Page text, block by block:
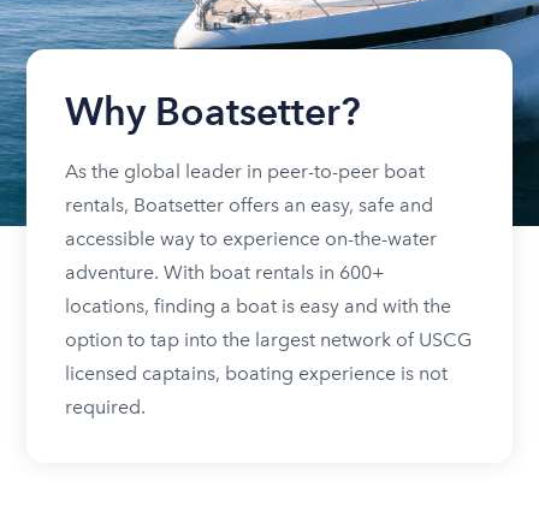
Why Boatsetter?
As the global leader in peer-to-peer boat
rentals, Boatsetter offers an easy, safe and
accessible way to experience on-the-water
adventure. With boat rentals in 600+
locations, finding a boat is easy and with the
option to tap into the largest network of USCG
licensed captains, boating experience is not
required.